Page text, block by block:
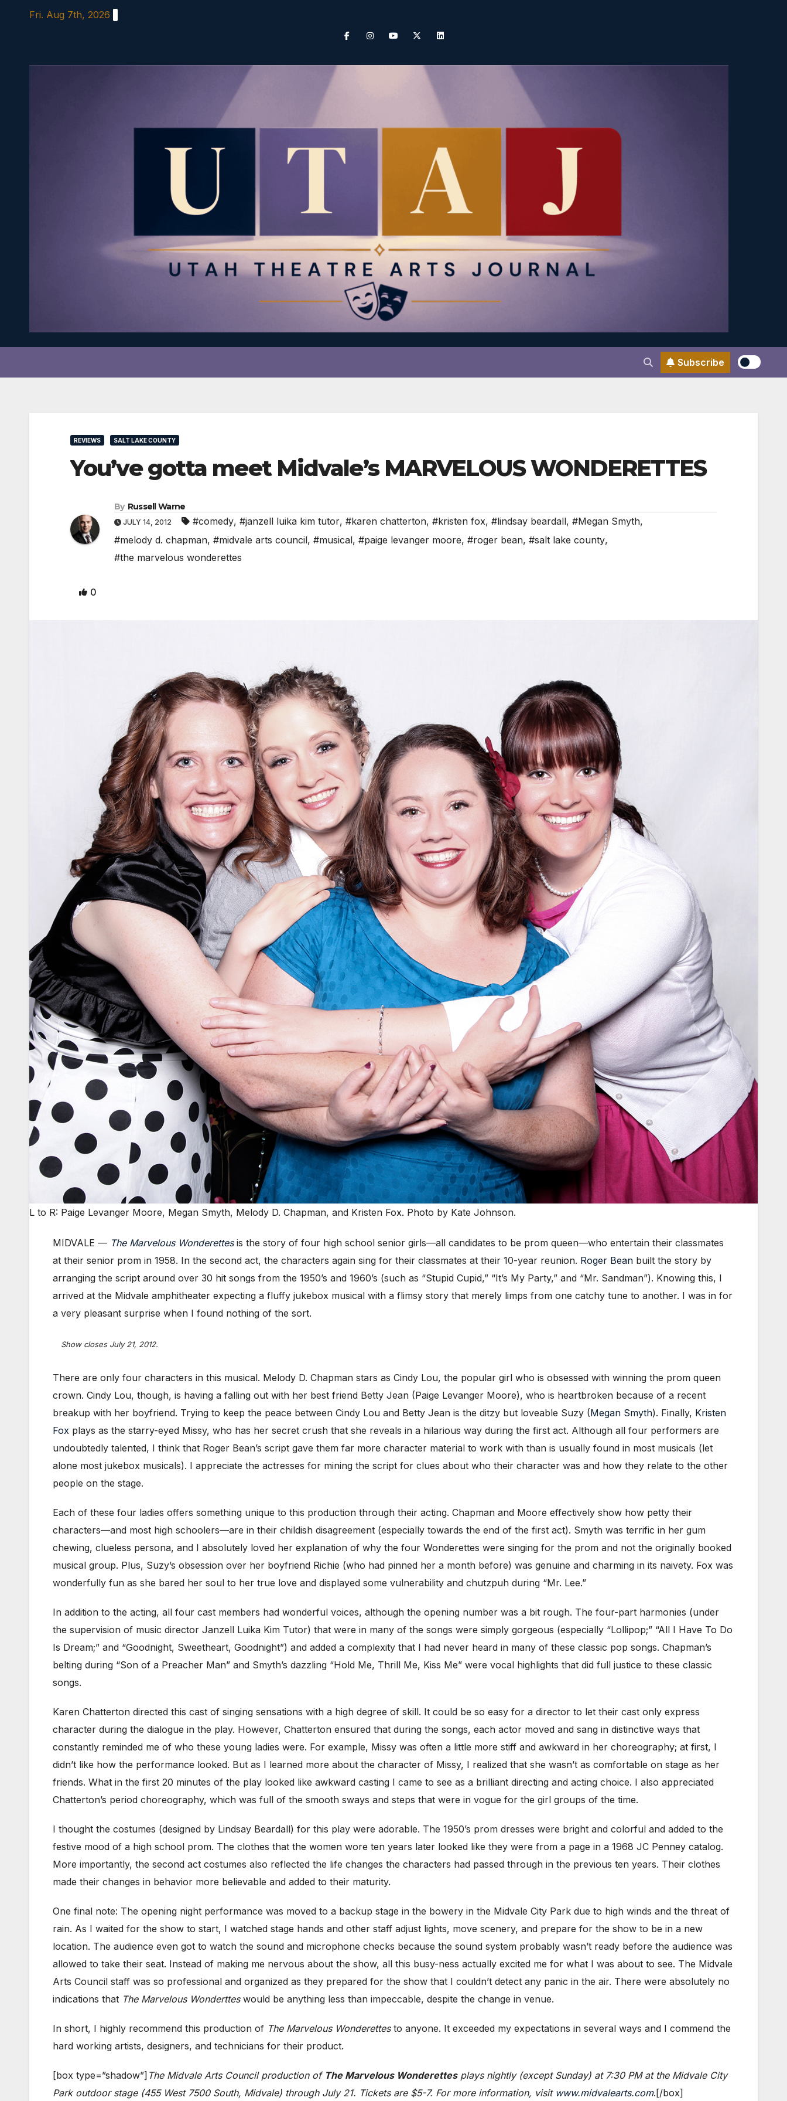
Fri. Aug 7th, 2026
Subscribe
REVIEWS SALT LAKE COUNTY
You’ve gotta meet Midvale’s MARVELOUS WONDERETTES
By Russell Warne
JULY 14, 2012 #comedy, #janzell luika kim tutor, #karen chatterton, #kristen fox, #lindsay beardall, #Megan Smyth,
#melody d. chapman, #midvale arts council, #musical, #paige levanger moore, #roger bean, #salt lake county,
#the marvelous wonderettes
0
L to R: Paige Levanger Moore, Megan Smyth, Melody D. Chapman, and Kristen Fox. Photo by Kate Johnson.
MIDVALE — The Marvelous Wonderettesis the story of four high school senior girls—all candidates to be prom queen—who entertain their classmates
at their senior prom in 1958. In the second act, the characters again sing for their classmates at their 10-year reunion. Roger Bean built the story by
arranging the script around over 30 hit songs from the 1950’s and 1960’s (such as “Stupid Cupid,” “It’s My Party,” and “Mr. Sandman”). Knowing this, I
arrived at the Midvale amphitheater expecting a fluffy jukebox musical with a flimsy story that merely limps from one catchy tune to another. I was in for
a very pleasant surprise when I found nothing of the sort.
Show closes July 21, 2012.
There are only four characters in this musical. Melody D. Chapman stars as Cindy Lou, the popular girl who is obsessed with winning the prom queen
crown. Cindy Lou, though, is having a falling out with her best friend Betty Jean (Paige Levanger Moore), who is heartbroken because of a recent
breakup with her boyfriend. Trying to keep the peace between Cindy Lou and Betty Jean is the ditzy but loveable Suzy (Megan Smyth). Finally, Kristen
Fox plays as the starry-eyed Missy, who has her secret crush that she reveals in a hilarious way during the first act. Although all four performers are
undoubtedly talented, I think that Roger Bean’s script gave them far more character material to work with than is usually found in most musicals (let
alone most jukebox musicals). I appreciate the actresses for mining the script for clues about who their character was and how they relate to the other
people on the stage.
Each of these four ladies offers something unique to this production through their acting. Chapman and Moore effectively show how petty their
characters—and most high schoolers—are in their childish disagreement (especially towards the end of the first act). Smyth was terrific in her gum
chewing, clueless persona, and I absolutely loved her explanation of why the four Wonderettes were singing for the prom and not the originally booked
musical group. Plus, Suzy’s obsession over her boyfriend Richie (who had pinned her a month before) was genuine and charming in its naivety. Fox was
wonderfully fun as she bared her soul to her true love and displayed some vulnerability and chutzpuh during “Mr. Lee.”
In addition to the acting, all four cast members had wonderful voices, although the opening number was a bit rough. The four-part harmonies (under
the supervision of music director Janzell Luika Kim Tutor) that were in many of the songs were simply gorgeous (especially “Lollipop;” “All I Have To Do
Is Dream;” and “Goodnight, Sweetheart, Goodnight”) and added a complexity that I had never heard in many of these classic pop songs. Chapman’s
belting during “Son of a Preacher Man” and Smyth’s dazzling “Hold Me, Thrill Me, Kiss Me” were vocal highlights that did full justice to these classic
songs.
Karen Chatterton directed this cast of singing sensations with a high degree of skill. It could be so easy for a director to let their cast only express
character during the dialogue in the play. However, Chatterton ensured that during the songs, each actor moved and sang in distinctive ways that
constantly reminded me of who these young ladies were. For example, Missy was often a little more stiff and awkward in her choreography; at first, I
didn’t like how the performance looked. But as I learned more about the character of Missy, I realized that she wasn’t as comfortable on stage as her
friends. What in the first 20 minutes of the play looked like awkward casting I came to see as a brilliant directing and acting choice. I also appreciated
Chatterton’s period choreography, which was full of the smooth sways and steps that were in vogue for the girl groups of the time.
I thought the costumes (designed by Lindsay Beardall) for this play were adorable. The 1950’s prom dresses were bright and colorful and added to the
festive mood of a high school prom. The clothes that the women wore ten years later looked like they were from a page in a 1968 JC Penney catalog.
More importantly, the second act costumes also reflected the life changes the characters had passed through in the previous ten years. Their clothes
made their changes in behavior more believable and added to their maturity.
One final note: The opening night performance was moved to a backup stage in the bowery in the Midvale City Park due to high winds and the threat of
rain. As I waited for the show to start, I watched stage hands and other staff adjust lights, move scenery, and prepare for the show to be in a new
location. The audience even got to watch the sound and microphone checks because the sound system probably wasn’t ready before the audience was
allowed to take their seat. Instead of making me nervous about the show, all this busy-ness actually excited me for what I was about to see. The Midvale
Arts Council staff was so professional and organized as they prepared for the show that I couldn’t detect any panic in the air. There were absolutely no
indications that The Marvelous Wondertteswould be anything less than impeccable, despite the change in venue.
In short, I highly recommend this production of The Marvelous Wonderettesto anyone. It exceeded my expectations in several ways and I commend the
hard working artists, designers, and technicians for their product.
[box type=”shadow”] The Midvale Arts Council production of The Marvelous Wonderettesplays nightly (except Sunday) at 7:30 PM at the Midvale City
Park outdoor stage (455 West 7500 South, Midvale) through July 21. Tickets are $5-7. For more information, visit www.midvalearts.com.[/box]